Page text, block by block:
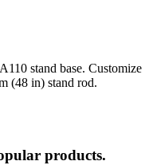
stand base. Customize
(48 in) stand rod.
products.